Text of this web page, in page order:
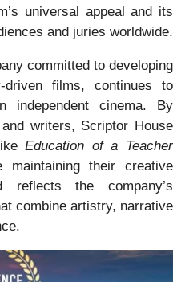
universal appeal and its
and juries worldwide.
committed to developing
driven films, continues to
independent cinema. By
writers, Scriptor House
Education of a Teacher
maintaining their creative
reflects the company’s
combine artistry, narrative